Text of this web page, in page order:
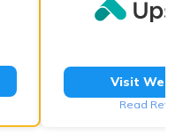
Visit
Read